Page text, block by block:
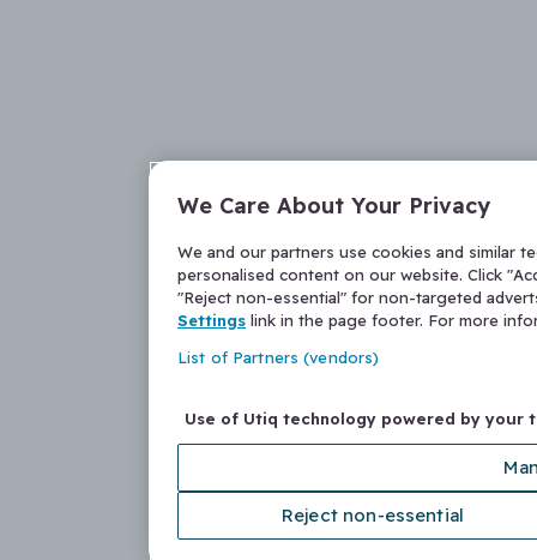
We Care About Your Privacy
We and our partners use cookies and similar
personalised content on our website. Click
"Reject non-essential" for non-targeted
Settings link in the page footer. For more
List of Partners (vendors)
Use of Utiq technology powered by your
Reject non-essential